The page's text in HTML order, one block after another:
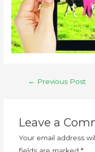
← Previous Post
Leave a
Your email address